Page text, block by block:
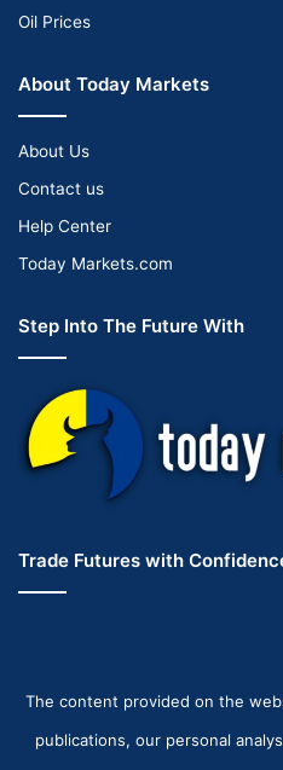
Oil Prices
About Today Markets
About Us
Contact us
Help Center
Today Markets.com
Step Into The Future With
Trade Futures with
The content provided on the
publications, our personal